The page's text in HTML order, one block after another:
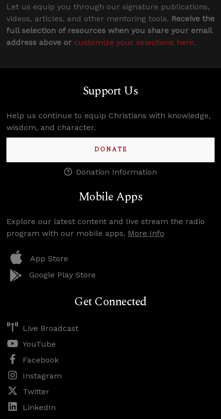
Let us equip you through our signature publications,
videos, articles, and other mentoring tools. Receive the
full selection of resources when you share your email
address above or customize your selections here.
Support Us
Help us continue to equip Christians with knowledge,
wisdom, and character.
DONATE
Donation Information
Mobile Apps
Explore our latest content and live stream the radio
program with our mobile apps. More Info
App Store
Google Play Store
Get Connected
Live Broadcast
YouTube
Facebook
Instagram
Twitter
LinkedIn